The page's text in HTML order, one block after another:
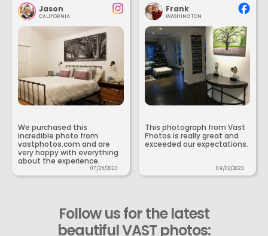
Jason
CALIFORNIA
We purchased this
incredible photo from
vastphotos.com and are
very happy with everything
about the experience.
07/25/2023
Frank
WASHINGTON
This photograph from Vast
Photos is really great and
exceeded our expectations.
09/02/2023
Follow us for the latest
beautiful VAST photos: